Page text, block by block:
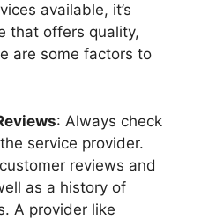
available, it’s
that offers quality,
are some factors to
: Always check
service provider.
reviews and
as a history of
A provider like